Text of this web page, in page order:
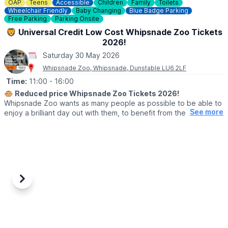
☎️ Phone:01494 533739
📧 Email:caves@westwycombeestate.co.uk
OAP
Teens Accessible Children Family
Toilets
Wheelchair Friendly
Baby Changing
Blue Badge Parking
Free Parking
Parking Onsite
🦁 Universal Credit Low Cost Whipsnade Zoo Tickets
2026!
Saturday 30 May 2026
Whipsnade Zoo, Whipsnade, Dunstable LU6 2LF
Time: 11:00 - 16:00
🐵 Reduced price Whipsnade Zoo Tickets 2026!
Whipsnade Zoo wants as many people as possible to be able to
enjoy a brilliant day out with them, to benefit from the amazing
🙋‍♀️ WHO CAN GET THE REDUCED TICKETS?
See more
Previous
Next